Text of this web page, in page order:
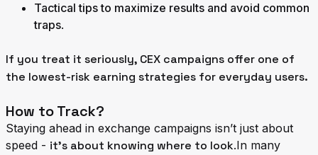
Tactical tips to maximize results and avoid common
traps.
If you treat it seriously, CEX campaigns offer one of
the lowest-risk earning strategies for everyday users.
How to Track?
Staying ahead in exchange campaigns isn’t just about
speed - it’s about knowing where to look.In many